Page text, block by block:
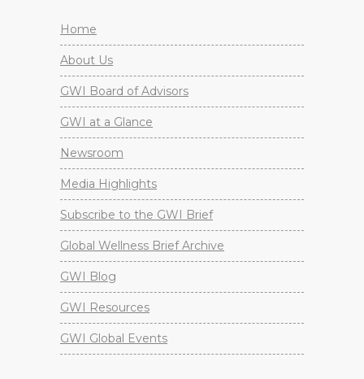
Home
About Us
GWI Board of Advisors
GWI at a Glance
Newsroom
Media Highlights
Subscribe to the GWI Brief
Global Wellness Brief Archive
GWI Blog
GWI Resources
GWI Global Events